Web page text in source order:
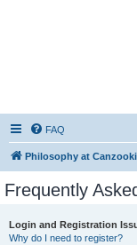
FAQ
Philosophy at
Frequently
Login and Registration
Why do I need to register?